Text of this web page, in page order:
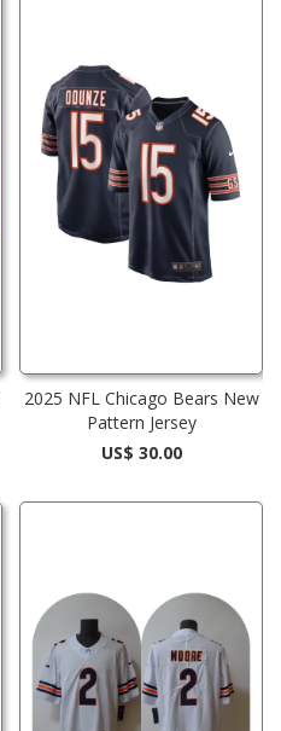
2025 NFL Chicago Bears New
Pattern Jersey
US$ 30.00